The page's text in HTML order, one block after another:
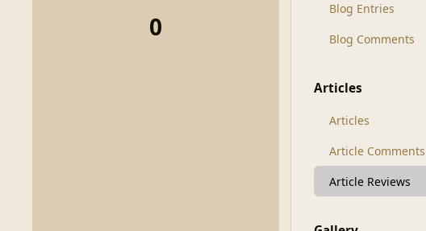
0
Blog Entries
Blog Comments
Articles
Articles
Article Comments
Article Reviews